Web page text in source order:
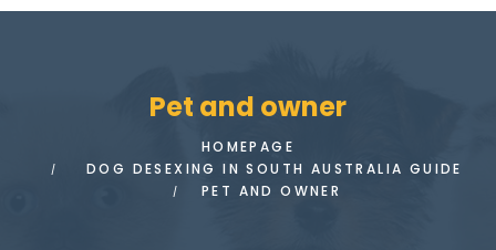
Pet and owner
HOMEPAGE
DOG DESEXING IN SOUTH AUSTRALIA GUIDE
PET AND OWNER